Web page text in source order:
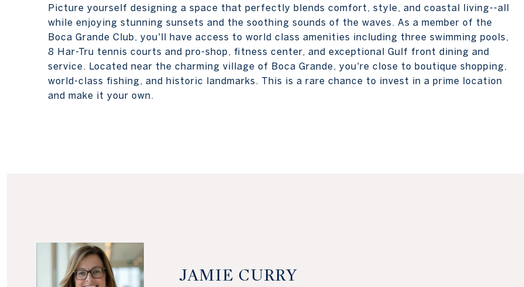
Picture yourself designing a space that perfectly blends comfort, style, and coastal living--all
while enjoying stunning sunsets and the soothing sounds of the waves. As a member of the
Boca Grande Club, you'll have access to world class amenities including three swimming pools,
8 Har-Tru tennis courts and pro-shop, fitness center, and exceptional Gulf front dining and
service. Located near the charming village of Boca Grande, you're close to boutique shopping,
world-class fishing, and historic landmarks. This is a rare chance to invest in a prime location
and make it your own.
JAMIE CURRY